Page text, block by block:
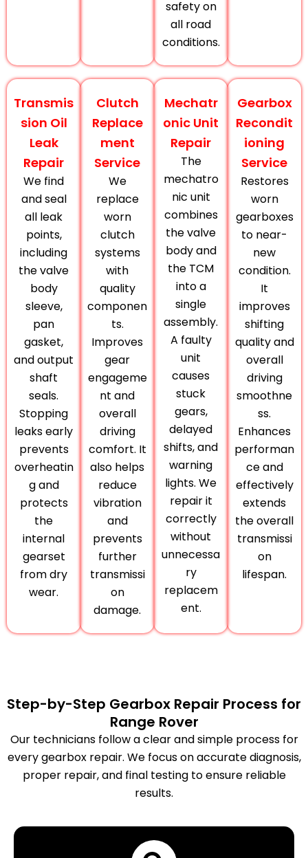
safety on
all road
conditions.
Transmis
sion Oil
Leak
Repair
We find
and seal
all leak
points,
including
the valve
body
sleeve,
pan
gasket,
and output
shaft
seals.
Stopping
leaks early
prevents
overheatin
g and
protects
the
internal
gearset
from dry
wear.
Clutch
Replace
ment
Service
We
replace
worn
clutch
systems
with
quality
componen
ts.
Improves
gear
engageme
nt and
overall
driving
comfort. It
also helps
reduce
vibration
and
prevents
further
transmissi
on
damage.
Mechatr
onic Unit
Repair
The
mechatro
nic unit
combines
the valve
body and
the TCM
into a
single
assembly.
A faulty
unit
causes
stuck
gears,
delayed
shifts, and
warning
lights. We
repair it
correctly
without
unnecessa
ry
replacem
ent.
Gearbox
Recondit
ioning
Service
Restores
worn
gearboxes
to near-
new
condition.
It
improves
shifting
quality and
overall
driving
smoothne
ss.
Enhances
performan
ce and
effectively
extends
the overall
transmissi
on
lifespan.
Step-by-Step Gearbox Repair Process for
Range Rover
Our technicians follow a clear and simple process for
every gearbox repair. We focus on accurate diagnosis,
proper repair, and final testing to ensure reliable
results.